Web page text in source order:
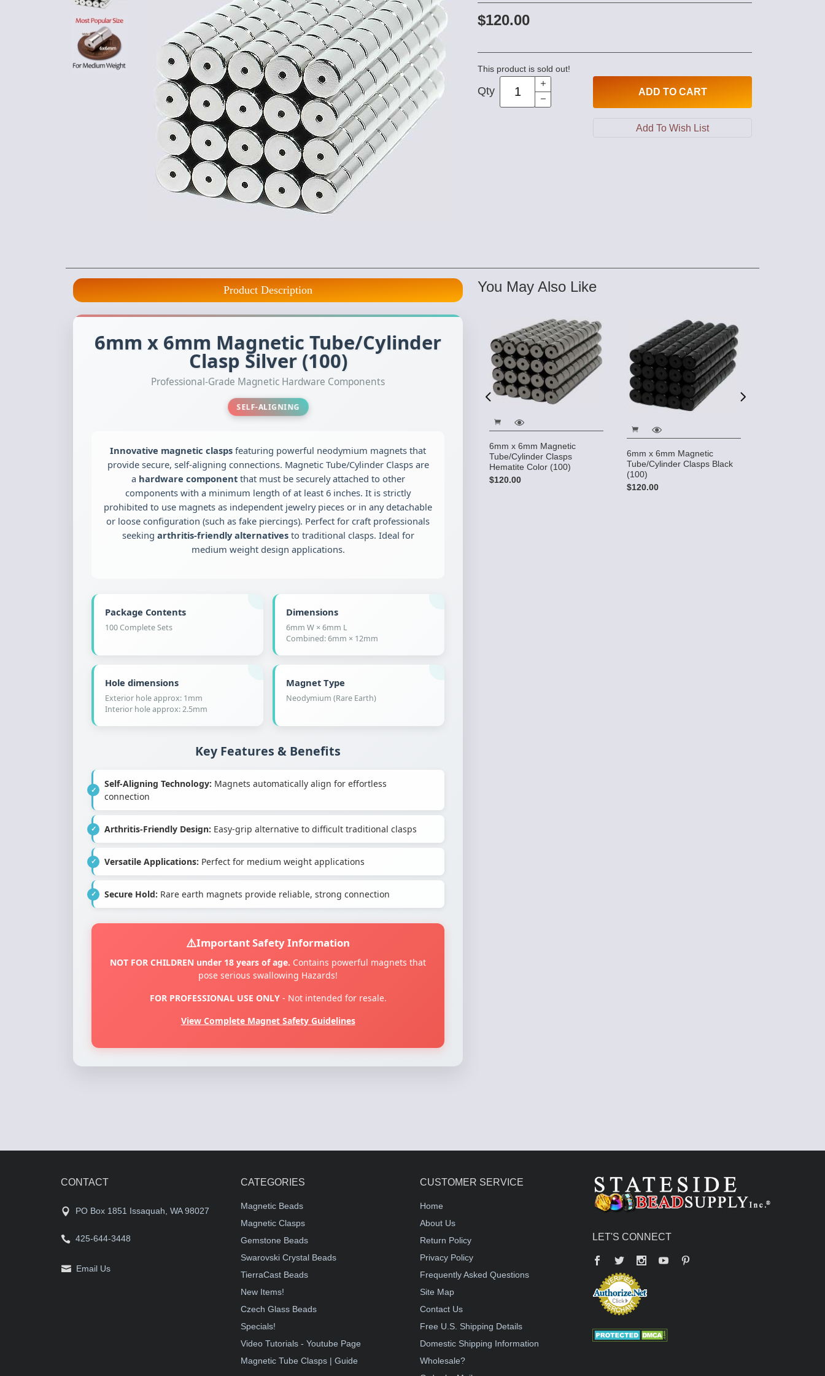
$120.00
This product is sold out!
Qty ADD TO CART
Product Description
6mm x 6mm Magnetic Tube/Cylinder
Clasp Silver (100)
Professional-Grade Magnetic Hardware Components
SELF-ALIGNING
Innovative magnetic clasps featuring powerful neodymium magnets that
provide secure, self-aligning connections. Magnetic Tube/Cylinder Clasps are
a hardware componentthat must be securely attached to other
components with a minimum length of at least 6 inches. It is strictly
prohibited to use magnets as independent jewelry pieces or in any detachable
or loose configuration (such as fake piercings). Perfect for craft professionals
seeking arthritis-friendly alternativesto traditional clasps. Ideal for
medium weight design applications.
Package Contents
100 Complete Sets
Dimensions
6mm W × 6mm L
Combined: 6mm × 12mm
Hole dimensions
Exterior hole approx: 1mm
Interior hole approx: 2.5mm
Magnet Type
Neodymium (Rare Earth)
Key Features & Benefits
Self-Aligning Technology: Magnets automatically align for effortless
connection
Arthritis-Friendly Design: Easy-grip alternative to difficult traditional clasps
Versatile Applications: Perfect for medium weight applications
Secure Hold: Rare earth magnets provide reliable, strong connection
Important Safety Information
NOT FOR CHILDREN under 18 years of age. Contains powerful magnets that
pose serious swallowing Hazards!
FOR PROFESSIONAL USE ONLY- Not intended for resale.
View Complete Magnet Safety Guidelines
You May Also Like
Copolymer Cord .65mm -
100 yards (approx. 50 lb
test)
$13.95
Copolymer Cord .8mm - 100
yards (approx. 80 lb test)
$15.95
6mm x 6mm Magnetic
Tube/Cylinder Clasps
Hematite Color (100)
$120.00
6mm x 6mm Magnetic
Tube/Cylinder Clasps Black
(100)
$120.00
CONTACT
PO Box 1851 Issaquah, WA 98027
425-644-3448
Email Us
CATEGORIES
Magnetic Beads
Magnetic Clasps
Gemstone Beads
Swarovski Crystal Beads
TierraCast Beads
New Items!
Czech Glass Beads
Specials!
Video Tutorials - Youtube Page
Magnetic Tube Clasps | Guide
CUSTOMER SERVICE
Home
About Us
Return Policy
Privacy Policy
Frequently Asked Questions
Site Map
Contact Us
Free U.S. Shipping Details
Domestic Shipping Information
Wholesale?
LET'S CONNECT
Facebook
Twitter YouTube